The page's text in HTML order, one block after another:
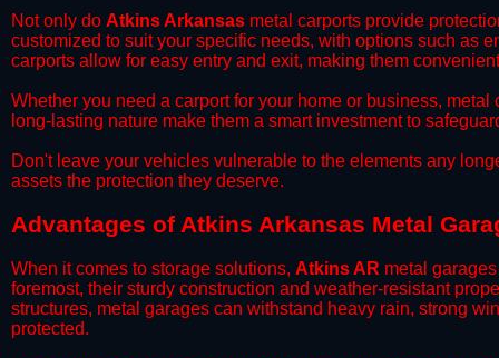
​Not only do Atkins Arkansas metal carports provide
customized to suit your specific needs, with options such as
carports allow for easy entry and exit, making them
​Whether you need a carport for your home or business,
long-lasting nature make them a smart investment to
​Don't leave your vehicles vulnerable to the elements any
assets the protection they deserve.
Advantages of Atkins Arkansas Metal
When it comes to storage solutions, Atkins AR metal
foremost, their sturdy construction and weather-resistant
structures, metal garages can withstand heavy rain, strong
protected.